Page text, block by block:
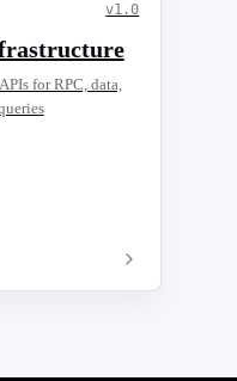
v1.0
for RPC, data,